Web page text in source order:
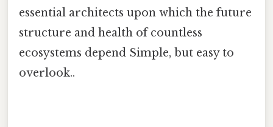
essential architects upon which the future
structure and health of countless
ecosystems depend Simple, but easy to
overlook..